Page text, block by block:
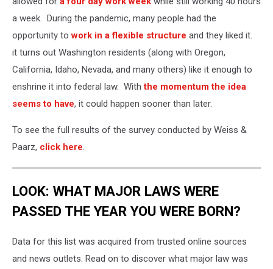
a week. During the pandemic, many people had the
opportunity towork in a flexible structure and they liked it.
it turns out Washington residents (along with Oregon,
California, Idaho, Nevada, and many others) like it enough to
enshrine it into federal law. Withthe momentum the idea
seems to have, it could happen sooner than later.
To see the full results of the survey conducted by Weiss &
Paarz, click here.
LOOK: WHAT MAJOR LAWS WERE
PASSED THE YEAR YOU WERE BORN?
Data for this list was acquired from trusted online sources
and news outlets. Read on to discover what major law was